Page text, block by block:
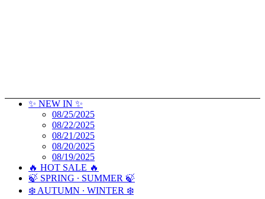
✨ NEW IN ✨
08/25/2025
08/22/2025
08/21/2025
08/20/2025
08/19/2025
🔥 HOT SALE 🔥
🍃 SPRING ∙ SUMMER 🍃
❄️ AUTUMN ∙ WINTER ❄️